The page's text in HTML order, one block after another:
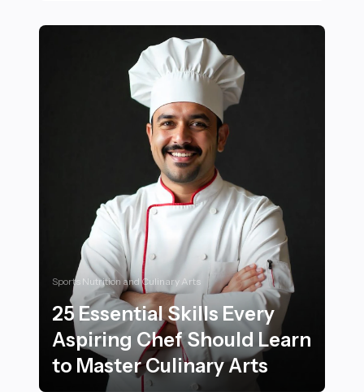
Sports Nutrition and Culinary Arts
25 Essential Skills Every
Aspiring Chef Should Learn
to Master Culinary Arts